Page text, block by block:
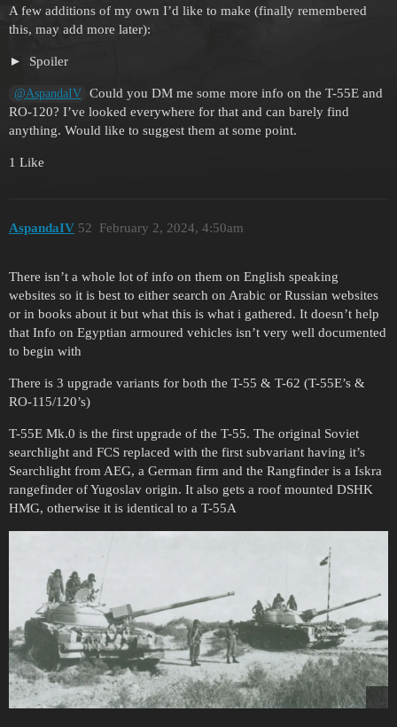
A few additions of my own I’d like to make (finally remembered
this, may add more later):
Spoiler
@AspandaIV
Could you DM me some more info on the T-55E and
RO-120? I’ve looked everywhere for that and can barely find
anything. Would like to suggest them at some point.
1 Like
AspandaIV February 2, 2024, 4:50am
52
There isn’t a whole lot of info on them on English speaking
websites so it is best to either search on Arabic or Russian websites
or in books about it but what this is what i gathered. It doesn’t help
that Info on Egyptian armoured vehicles isn’t very well documented
to begin with
There is 3 upgrade variants for both the T-55 & T-62 (T-55E’s &
RO-115/120’s)
T-55E Mk.0 is the first upgrade of the T-55. The original Soviet
searchlight and FCS replaced with the first subvariant having it’s
Searchlight from AEG, a German firm and the Rangfinder is a Iskra
rangefinder of Yugoslav origin. It also gets a roof mounted DSHK
HMG, otherwise it is identical to a T-55A